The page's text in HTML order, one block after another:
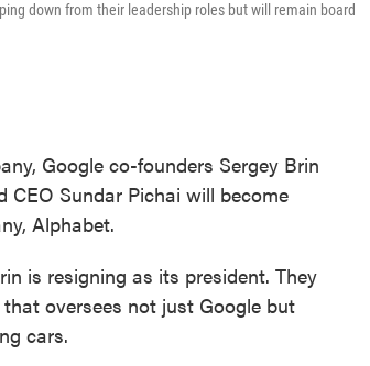
down from their leadership roles but will remain board
Google co-founders Sergey Brin
CEO Sundar Pichai will become
Alphabet.
is resigning as its president. They
oversees not just Google but
cars.